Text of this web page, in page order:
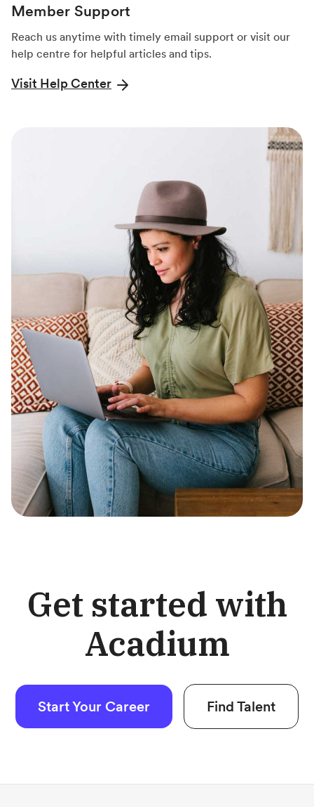
Member Support
Reach us anytime with timely email support or visit our
help centre for helpful articles and tips.
Visit Help Center
Get started with
Acadium
Start Your Career Find Talent